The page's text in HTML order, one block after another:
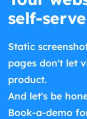
self-
Static
pages don't let
product.
And let's be
Book-a-demo